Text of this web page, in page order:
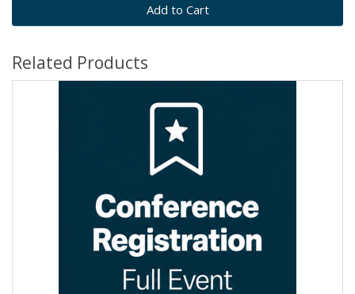
Add to Cart
Related Products